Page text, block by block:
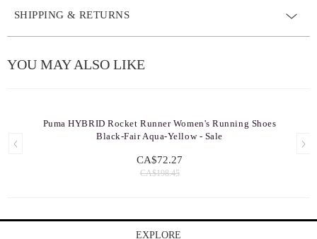
SHIPPING & RETURNS
YOU MAY ALSO LIKE
Puma HYBRID Rocket Runner Women's Running Shoes
Black-Fair Aqua-Yellow - Sale
CA$72.27
CA$198.45
EXPLORE